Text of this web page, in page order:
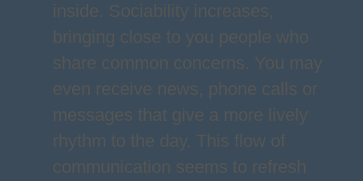
inside. Sociability increases,
bringing close to you people who
share common concerns. You may
even receive news, phone calls or
messages that give a more lively
rhythm to the day. This flow of
communication seems to refresh